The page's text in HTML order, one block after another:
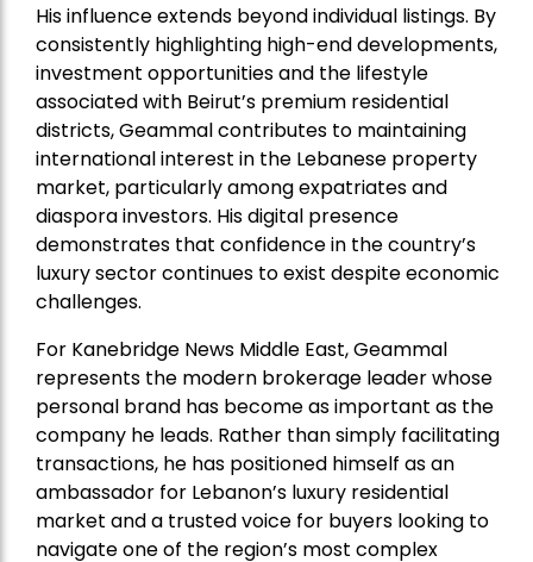
His influence extends beyond individual listings. By
consistently highlighting high-end developments,
investment opportunities and the lifestyle
associated with Beirut’s premium residential
districts, Geammal contributes to maintaining
international interest in the Lebanese property
market, particularly among expatriates and
diaspora investors. His digital presence
demonstrates that confidence in the country’s
luxury sector continues to exist despite economic
challenges.
For Kanebridge News Middle East, Geammal
represents the modern brokerage leader whose
personal brand has become as important as the
company he leads. Rather than simply facilitating
transactions, he has positioned himself as an
ambassador for Lebanon’s luxury residential
market and a trusted voice for buyers looking to
navigate one of the region’s most complex